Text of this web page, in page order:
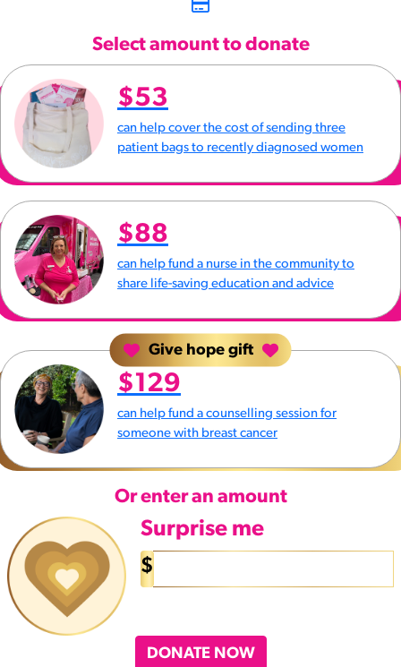
Select amount to donate
can help cover the cost of sending three
patient bags to recently diagnosed women
$53
can help fund a nurse in the community to
share life-saving education and advice
$88
Give hope gift
can help fund a counselling session for
someone with breast cancer
$129
Or enter an amount
Surprise me
$
DONATE NOW